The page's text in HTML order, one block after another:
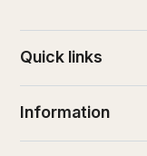
Quick links
Information